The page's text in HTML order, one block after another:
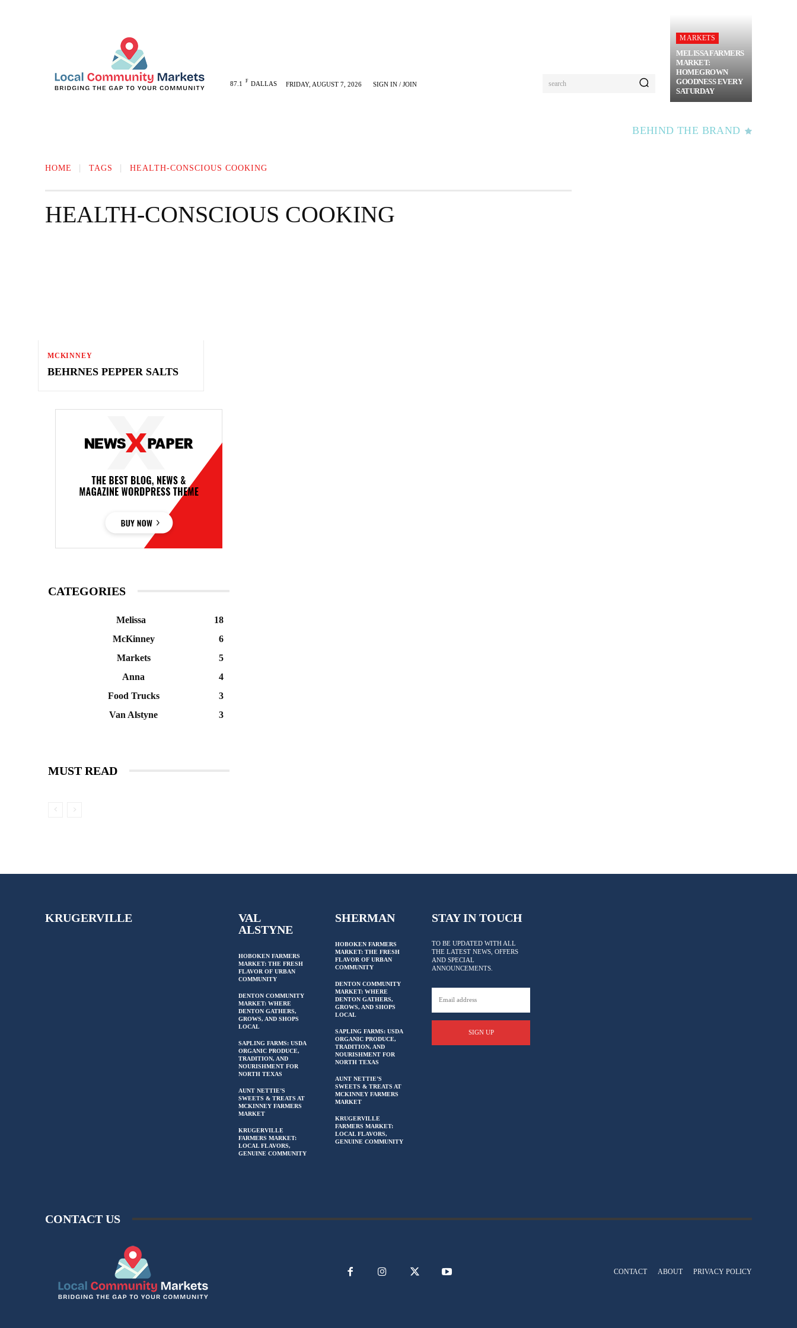
87.1 F DALLAS FRIDAY, AUGUST 7, 2026 SIGN IN / JOIN search
MARKETS
MELISSA FARMERS
MARKET:
HOMEGROWN
GOODNESS EVERY
SATURDAY
BEHIND THE BRAND
HOME TAGS HEALTH-CONSCIOUS COOKING
HEALTH-CONSCIOUS COOKING
MCKINNEY
BEHRNES PEPPER SALTS
CATEGORIES
Melissa
18
McKinney
6
Markets
5
Anna
4
Food Trucks
3
Van Alstyne
3
MUST READ
KRUGERVILLE
VAL
ALSTYNE
HOBOKEN FARMERS
MARKET: THE FRESH
FLAVOR OF URBAN
COMMUNITY
DENTON COMMUNITY
MARKET: WHERE
DENTON GATHERS,
GROWS, AND SHOPS
LOCAL
SAPLING FARMS: USDA
ORGANIC PRODUCE,
TRADITION, AND
NOURISHMENT FOR
NORTH TEXAS
AUNT NETTIE’S
SWEETS & TREATS AT
MCKINNEY FARMERS
MARKET
KRUGERVILLE
FARMERS MARKET:
LOCAL FLAVORS,
GENUINE COMMUNITY
SHERMAN
HOBOKEN FARMERS
MARKET: THE FRESH
FLAVOR OF URBAN
COMMUNITY
DENTON COMMUNITY
MARKET: WHERE
DENTON GATHERS,
GROWS, AND SHOPS
LOCAL
SAPLING FARMS: USDA
ORGANIC PRODUCE,
TRADITION, AND
NOURISHMENT FOR
NORTH TEXAS
AUNT NETTIE’S
SWEETS & TREATS AT
MCKINNEY FARMERS
MARKET
KRUGERVILLE
FARMERS MARKET:
LOCAL FLAVORS,
GENUINE COMMUNITY
STAY IN TOUCH
TO BE UPDATED WITH ALL
THE LATEST NEWS, OFFERS
AND SPECIAL
ANNOUNCEMENTS.
SIGN UP
CONTACT US
CONTACT ABOUT PRIVACY POLICY